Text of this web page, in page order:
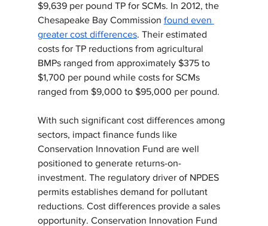
$9,639 per pound TP for SCMs. In 2012, the
Chesapeake Bay Commission found even
greater cost differences. Their estimated
costs for TP reductions from agricultural
BMPs ranged from approximately $375 to
$1,700 per pound while costs for SCMs
ranged from $9,000 to $95,000 per pound.
With such significant cost differences among
sectors, impact finance funds like
Conservation Innovation Fund are well
positioned to generate returns-on-
investment. The regulatory driver of NPDES
permits establishes demand for pollutant
reductions. Cost differences provide a sales
opportunity. Conservation Innovation Fund